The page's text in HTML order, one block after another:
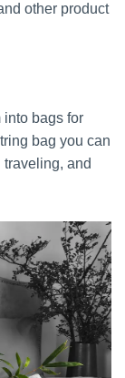
other product
into bags for
bag you can
and